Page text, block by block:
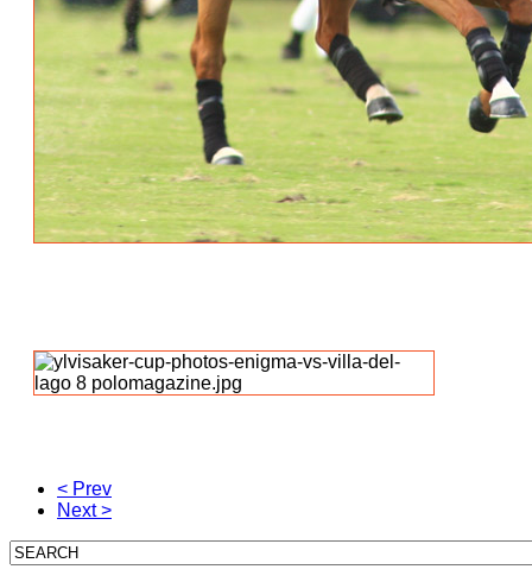
< Prev
Next >